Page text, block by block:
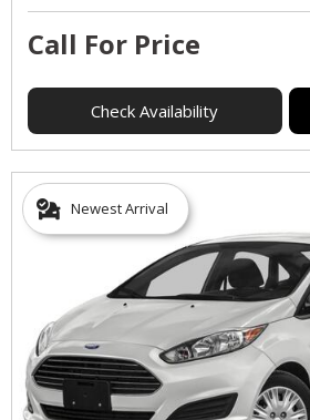
Call For Price
Check Availability
Newest Arrival